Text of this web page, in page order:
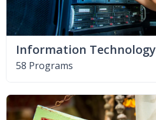
Information Technology
58 Programs